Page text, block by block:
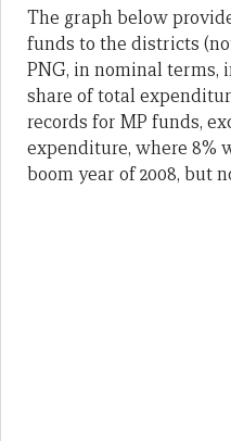
The graph below
funds to the districts
PNG, in nominal terms,
share of total
records for MP funds,
expenditure, where 8%
boom year of 2008, but